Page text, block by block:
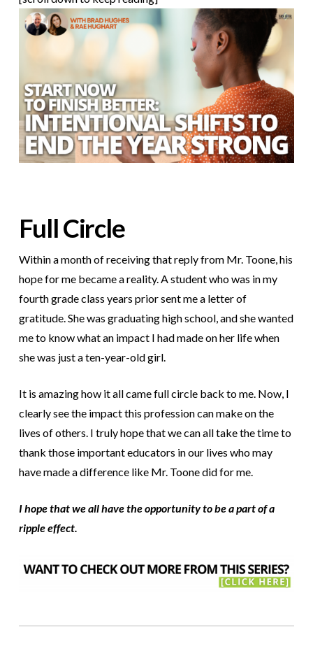
Full Circle
Within a month of receiving that reply from Mr. Toone, his
hope for me became a reality. A student who was in my
fourth grade class years prior sent me a letter of
gratitude. She was graduating high school, and she wanted
me to know what an impact I had made on her life when
she was just a ten-year-old girl.
It is amazing how it all came full circle back to me. Now, I
clearly see the impact this profession can make on the
lives of others. I truly hope that we can all take the time to
thank those important educators in our lives who may
have made a difference like Mr. Toone did for me.
I hope that we all have the opportunity to be a part of a
ripple effect.